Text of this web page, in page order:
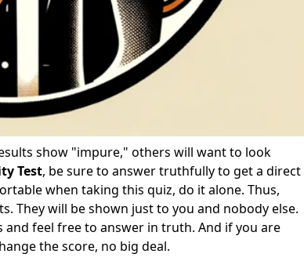
show "impure," others will want to look
Test, be sure to answer truthfully to get a direct
when taking this quiz, do it alone. Thus,
They will be shown just to you and nobody else.
feel free to answer in truth. And if you are
the score, no big deal.